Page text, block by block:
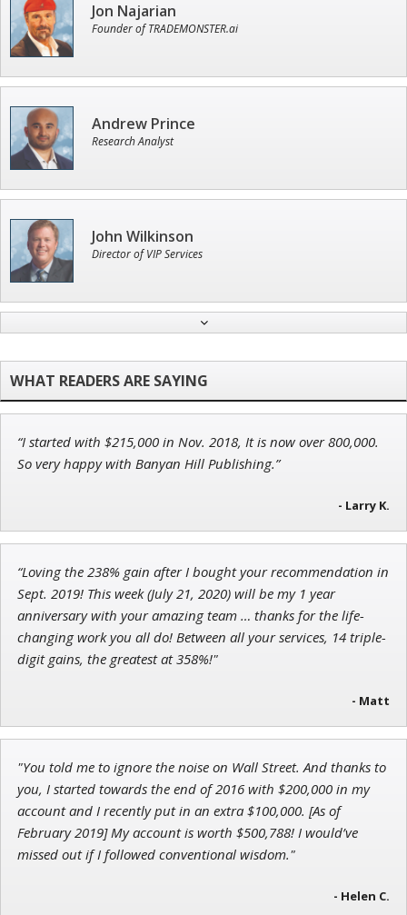
Jon Najarian
Founder of TRADEMONSTER.ai
Andrew Prince
Research Analyst
John Wilkinson
Director of VIP Services
Founder of Weekend Trader
Adam O'Dell
Ian King
Chief Strategist of Strategic Fortunesand three elite services
“I started with $215,000 in Nov. 2018, It is now over 800,000.
So very happy with Banyan Hill Publishing.”
- Larry K.
“Loving the 238% gain after I bought your recommendation in
Sept. 2019! This week (July 21, 2020) will be my 1 year
anniversary with your amazing team … thanks for the life-
changing work you all do! Between all your services, 14 triple-
digit gains, the greatest at 358%!"
- Matt
"You told me to ignore the noise on Wall Street. And thanks to
you, I started towards the end of 2016 with $200,000 in my
account and I recently put in an extra $100,000. [As of
February 2019] My account is worth $500,788! I would’ve
missed out if I followed conventional wisdom."
- Helen C.